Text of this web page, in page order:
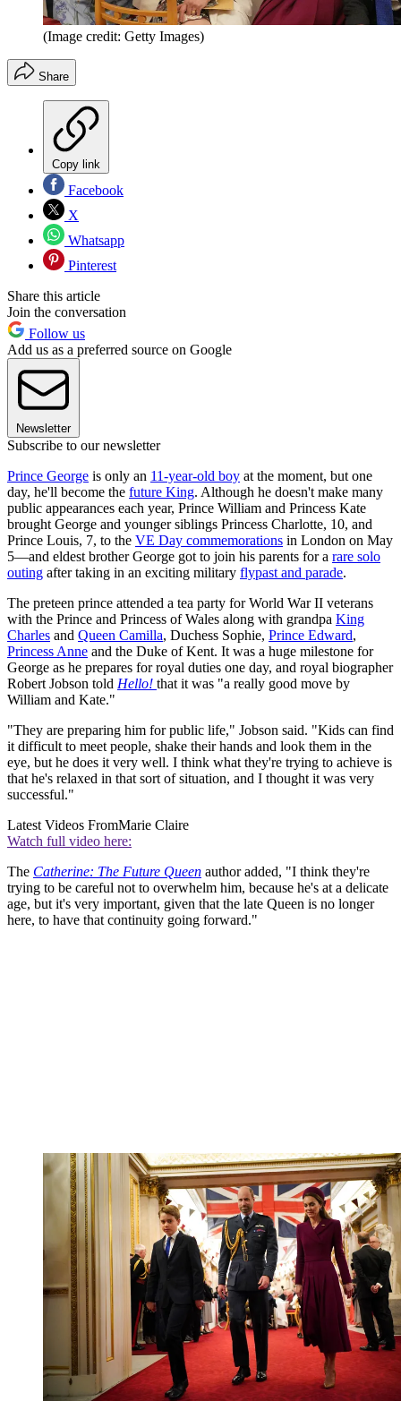
(Image credit: Getty Images)
Share
Copy link
Facebook
X
Whatsapp
Pinterest
Share this article
Join the conversation
Follow us
Add us as a preferred source on Google
Newsletter
Subscribe to our newsletter
Prince George is only an 11-year-old boy at the moment, but one
day, he'll become the future King. Although he doesn't make many
public appearances each year, Prince William and Princess Kate
brought George and younger siblings Princess Charlotte, 10, and
Prince Louis, 7, to the VE Day commemorations in London on May
5—and eldest brother George got to join his parents for a rare solo
outing after taking in an exciting military flypast and parade.
The preteen prince attended a tea party for World War II veterans
with the Prince and Princess of Wales along with grandpa King
Charles and Queen Camilla, Duchess Sophie, Prince Edward,
Princess Anne and the Duke of Kent. It was a huge milestone for
George as he prepares for royal duties one day, and royal biographer
Robert Jobson told Hello! that it was "a really good move by
William and Kate."
"They are preparing him for public life," Jobson said. "Kids can find
it difficult to meet people, shake their hands and look them in the
eye, but he does it very well. I think what they're trying to achieve is
that he's relaxed in that sort of situation, and I thought it was very
successful."
Latest Videos FromMarie Claire
Watch full video here:
The Catherine: The Future Queen author added, "I think they're
trying to be careful not to overwhelm him, because he's at a delicate
age, but it's very important, given that the late Queen is no longer
here, to have that continuity going forward."